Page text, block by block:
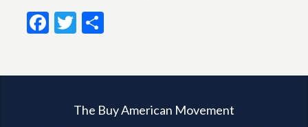
Facebook
Twitter
The Buy American Movement